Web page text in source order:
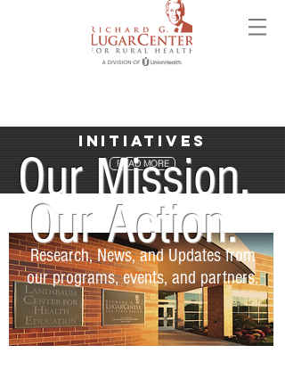
Initiatives
READ MORE
Our Mission.
Our Action.
Research, News, and Updates from
our programs, events, and partners.